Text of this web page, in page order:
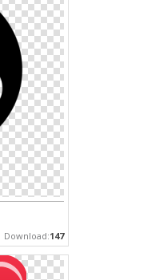
Download:147